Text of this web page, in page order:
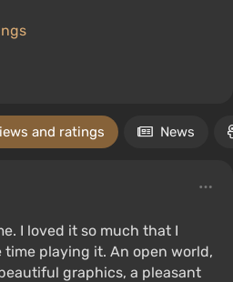
and ratings News
I loved it so much that I
playing it. An open world,
graphics, a pleasant